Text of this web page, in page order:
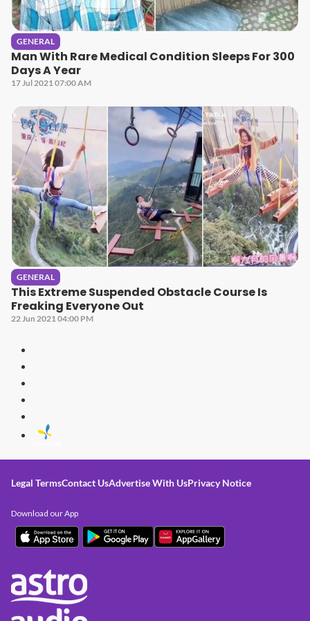
GENERAL
Man With Rare Medical Condition Sleeps For 300
Days A Year
17 Jul 2021 07:00 AM
GENERAL
This Extreme Suspended Obstacle Course Is
Freaking Everyone Out
22 Jun 2021 04:00 PM
Legal TermsContact UsAdvertise With UsPrivacy Notice
Download our App